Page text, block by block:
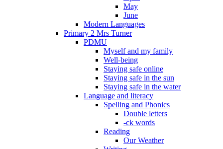
May
June
Modern Languages
Primary 2 Mrs Turner
PDMU
Myself and my family
Well-being
Staying safe online
Staying safe in the sun
Staying safe in the water
Language and literacy
Spelling and Phonics
Double letters
-ck words
Reading
Our Weather